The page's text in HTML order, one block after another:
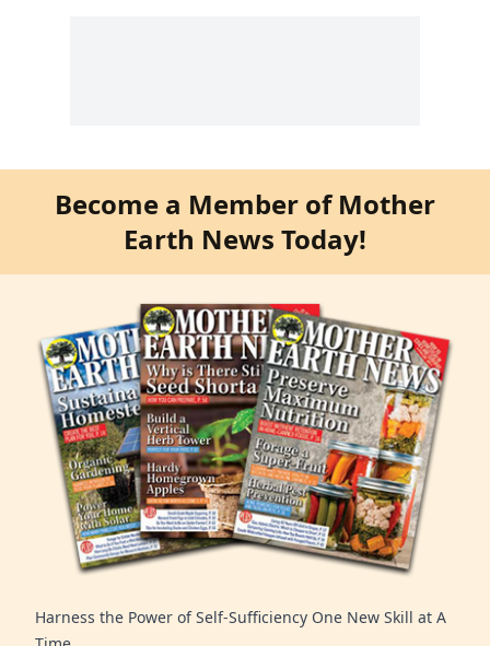
Become a Member of Mother
Earth News Today!
Harness the Power of Self-Sufficiency One New Skill at A